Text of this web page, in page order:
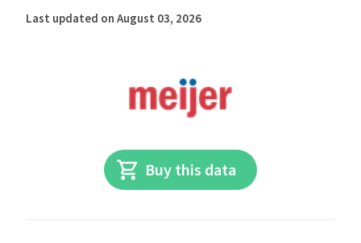
Last updated on August 03, 2026
Buy this data